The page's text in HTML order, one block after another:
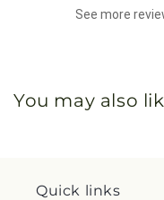
See more
You may also
Quick links